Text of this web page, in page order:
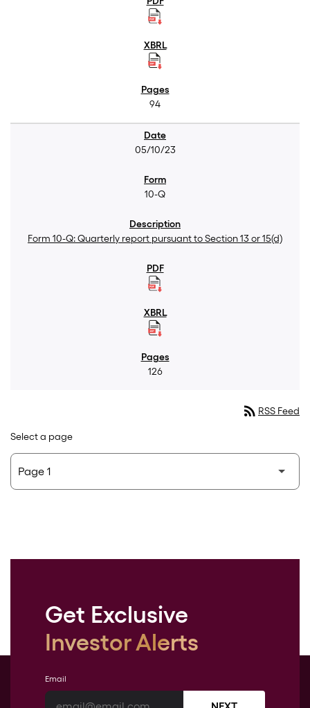
94
05/10/23
10-Q
Form 10-Q: Quarterly report pursuant to Section 13 or 15(d)
126
rss_feed RSS Feed
Select a page
Get Exclusive
Investor Alerts
Email